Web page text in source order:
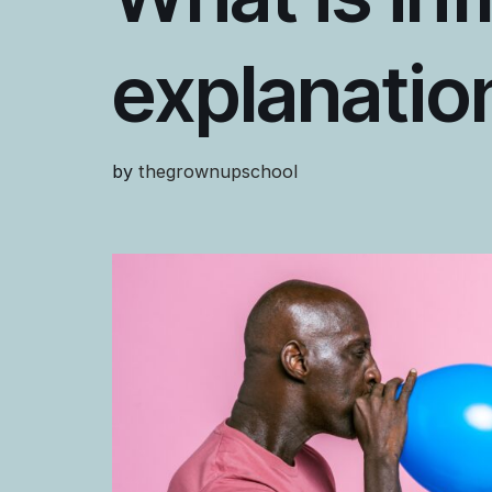
by thegrownupschool